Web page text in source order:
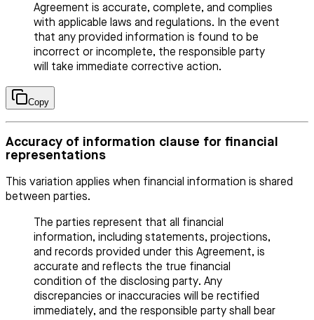
Agreement is accurate, complete, and complies
with applicable laws and regulations. In the event
that any provided information is found to be
incorrect or incomplete, the responsible party
will take immediate corrective action.
Copy
Accuracy of information clause for financial
representations
This variation applies when financial information is shared
between parties.
The parties represent that all financial
information, including statements, projections,
and records provided under this Agreement, is
accurate and reflects the true financial
condition of the disclosing party. Any
discrepancies or inaccuracies will be rectified
immediately, and the responsible party shall bear